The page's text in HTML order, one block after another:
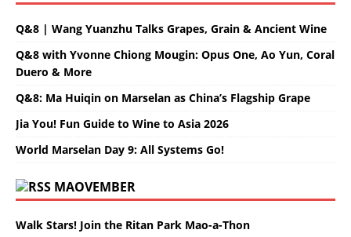
Q&8 | Wang Yuanzhu Talks Grapes, Grain & Ancient Wine
Q&8 with Yvonne Chiong Mougin: Opus One, Ao Yun, Coral
Duero & More
Q&8: Ma Huiqin on Marselan as China’s Flagship Grape
Jia You! Fun Guide to Wine to Asia 2026
World Marselan Day 9: All Systems Go!
MAOVEMBER
Walk Stars! Join the Ritan Park Mao-a-Thon